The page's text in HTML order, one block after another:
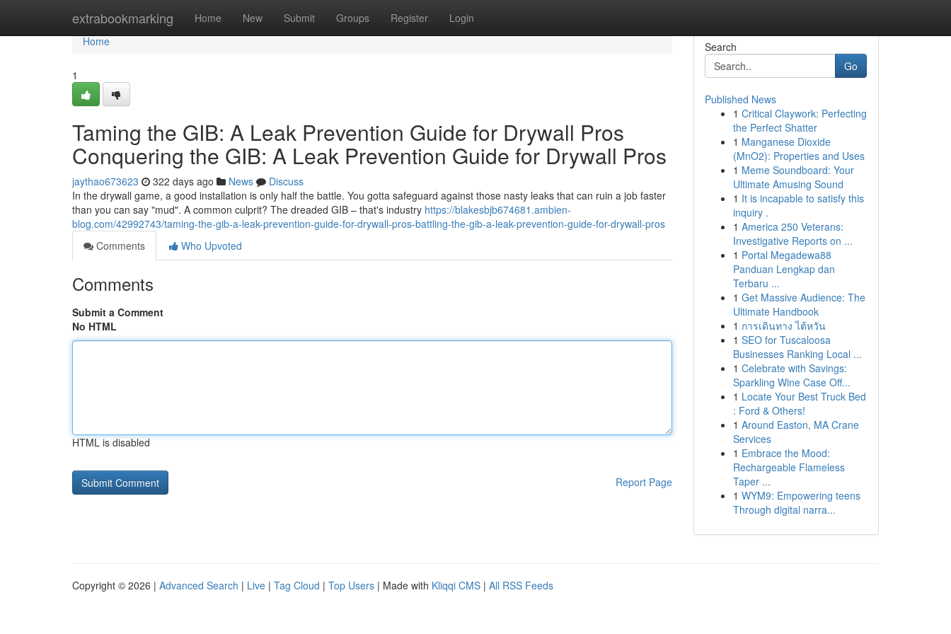
extrabookmarking Home New Submit Groups Register Login
Home
Home
1
Taming the GIB: A Leak Prevention Guide for Drywall Pros
Conquering the GIB: A Leak Prevention Guide for Drywall Pros
jaythao673623 322 days ago News
Discuss
In the drywall game, a good installation is only half the battle. You gotta safeguard against those nasty leaks that can ruin a job faster
than you can say "mud". A common culprit? The dreaded GIB – that's industry https://blakesbjb674681.ambien-
blog.com/42992743/taming-the-gib-a-leak-prevention-guide-for-drywall-pros-battling-the-gib-a-leak-prevention-guide-for-drywall-pros
Comments
Who Upvoted
Comments
Submit a Comment
No HTML
HTML is disabled
Report Page
Search
Go
Published News
1 Critical Claywork: Perfecting
the Perfect Shatter
1 Manganese Dioxide
(MnO2): Properties and Uses
1 Meme Soundboard: Your
Ultimate Amusing Sound
1 It is incapable to satisfy this
inquiry .
1 America 250 Veterans:
Investigative Reports on ...
1 Portal Megadewa88
Panduan Lengkap dan
Terbaru ...
1 Get Massive Audience: The
Ultimate Handbook
1 การเดินทาง ไต้หวัน
1 SEO for Tuscaloosa
Businesses Ranking Local ...
1 Celebrate with Savings:
Sparkling Wine Case Off...
1 Locate Your Best Truck Bed
: Ford & Others!
1 Around Easton, MA Crane
Services
1 Embrace the Mood:
Rechargeable Flameless
Taper ...
1 WYM9: Empowering teens
Through digital narra...
Copyright © 2026 | Advanced Search | Live | Tag Cloud | Top Users | Made with Kliqqi CMS | All RSS Feeds